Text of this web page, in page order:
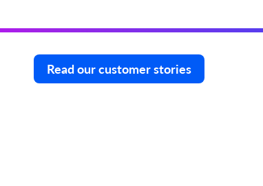
Read our customer stories